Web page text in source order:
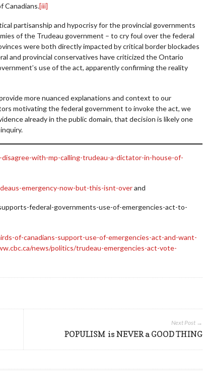
Canadians.[iii]
partisanship and hypocrisy for the provincial governments
of the Trudeau government – to cry foul over the federal
were both directly impacted by critical border blockades
and provincial conservatives have criticized the Ontario
use of the act, apparently confirming the reality
more nuanced explanations and context to our
motivating the federal government to invoke the act, we
already in the public domain, that decision is likely one
with-mp-calling-trudeau-a-dictator-in-house-of-
emergency-now-but-this-isnt-overand
federal-governments-use-of-emergencies-act-to-
of-canadians-support-use-of-emergencies-act-and-want-
news/politics/trudeau-emergencies-act-vote-
Next Post →
POPULISM is NEVER a GOOD THING